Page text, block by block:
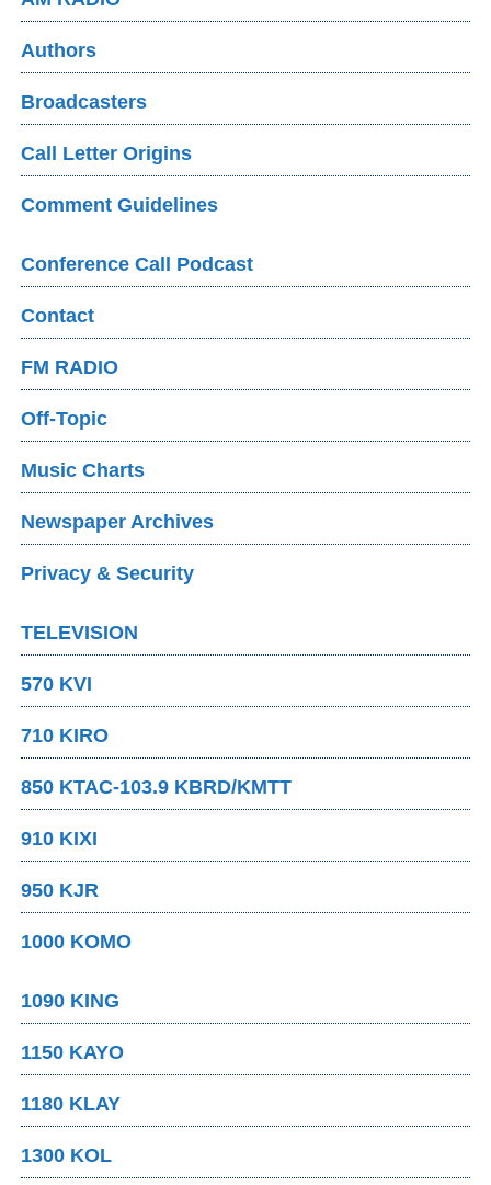
Authors
Broadcasters
Call Letter Origins
Comment Guidelines
Conference Call Podcast
Contact
FM RADIO
Off-Topic
Music Charts
Newspaper Archives
Privacy & Security
TELEVISION
570 KVI
710 KIRO
850 KTAC-103.9 KBRD/KMTT
910 KIXI
950 KJR
1000 KOMO
1090 KING
1150 KAYO
1180 KLAY
1300 KOL